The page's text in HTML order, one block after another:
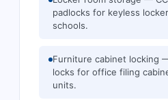
padlocks for keyless
schools.
Furniture cabinet locking
locks for office filing
units.